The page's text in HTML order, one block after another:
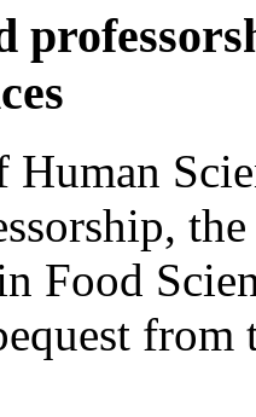
Food